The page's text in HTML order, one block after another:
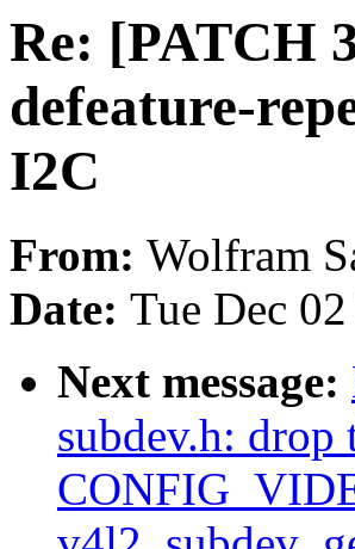
Re: [PATCH
defeature-
I2C
From: Wolfram
Date: Tue Dec
Next message:
subdev.h: drop